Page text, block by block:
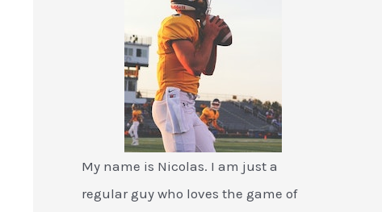
My name is Nicolas. I am just a
regular guy who loves the game of